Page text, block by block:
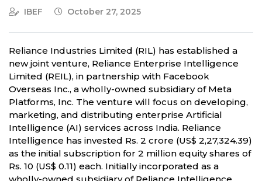
IBEF October 27, 2025
Reliance Industries Limited (RIL) has established a
new joint venture, Reliance Enterprise Intelligence
Limited (REIL), in partnership with Facebook
Overseas Inc., a wholly-owned subsidiary of Meta
Platforms, Inc. The venture will focus on developing,
marketing, and distributing enterprise Artificial
Intelligence (AI) services across India. Reliance
Intelligence has invested Rs. 2 crore (US$ 2,27,324.39)
as the initial subscription for 2 million equity shares of
Rs. 10 (US$ 0.11) each. Initially incorporated as a